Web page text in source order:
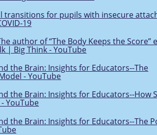
transitions for pupils with insecure
19
author of “The Body Keeps the Score”
| Big Think - YouTube
the Brain: Insights for Educators--The
- YouTube
the Brain: Insights for Educators--How
YouTube
the Brain: Insights for Educators--The